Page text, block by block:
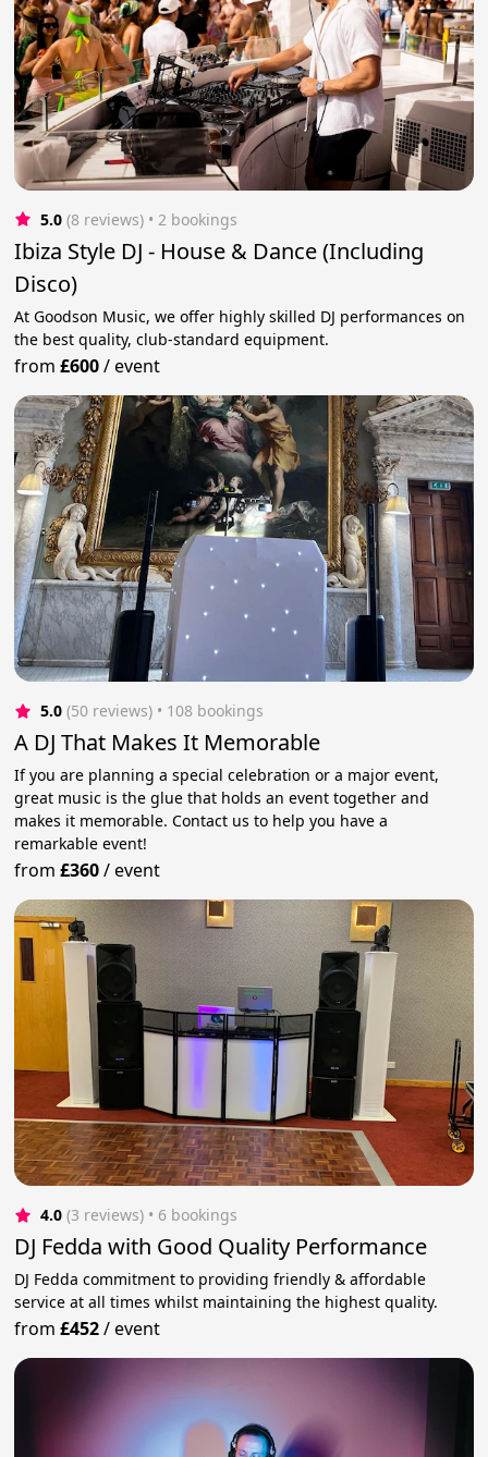
5.0 (8 reviews) • 2 bookings
Ibiza Style DJ - House & Dance (Including
Disco)
At Goodson Music, we offer highly skilled DJ performances on
the best quality, club-standard equipment.
from£600/event
5.0 (50 reviews) • 108 bookings
A DJ That Makes It Memorable
If you are planning a special celebration or a major event,
great music is the glue that holds an event together and
makes it memorable. Contact us to help you have a
remarkable event!
from£360/event
4.0 (3 reviews) • 6 bookings
DJ Fedda with Good Quality Performance
DJ Fedda commitment to providing friendly & affordable
service at all times whilst maintaining the highest quality.
from£452/event